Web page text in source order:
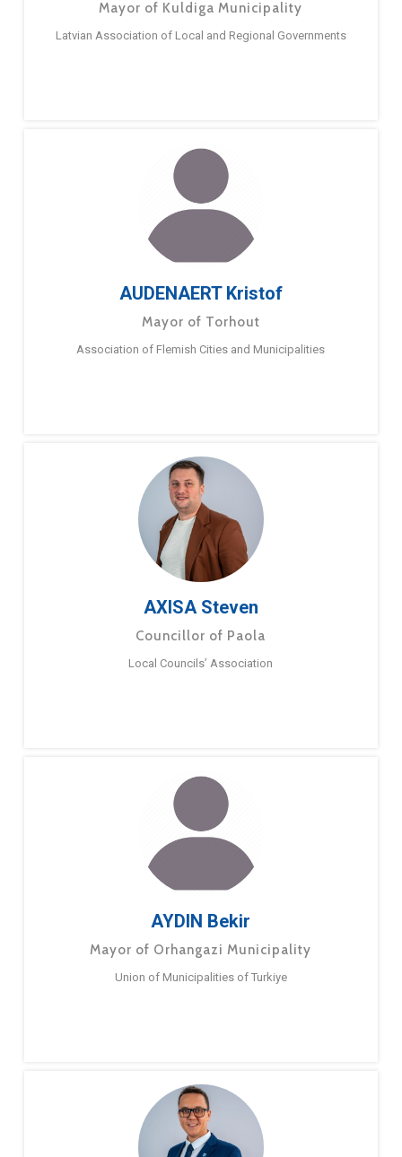
Mayor of Kuldiga Municipality
Latvian Association of Local and Regional Governments
AUDENAERT Kristof
Mayor of Torhout
Association of Flemish Cities and Municipalities
AXISA Steven
Councillor of Paola
Local Councils’ Association
AYDIN Bekir
Mayor of Orhangazi Municipality
Union of Municipalities of Turkiye